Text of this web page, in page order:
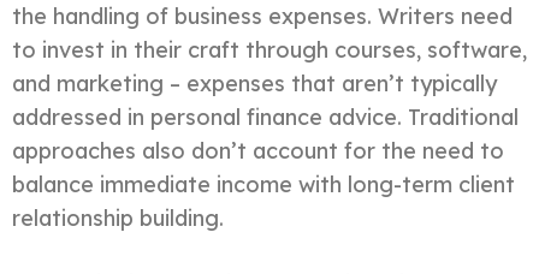
the handling of business expenses. Writers need
to invest in their craft through courses, software,
and marketing – expenses that aren’t typically
addressed in personal finance advice. Traditional
approaches also don’t account for the need to
balance immediate income with long-term client
relationship building.